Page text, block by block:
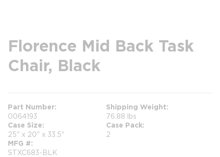
Florence Mid Back Task
Chair, Black
Part Number
0064193
Shipping Weight
76.88 lbs
Case Size
25" x 20" x 33.5"
Case Pack
2
MFG #
STXC683-BLK